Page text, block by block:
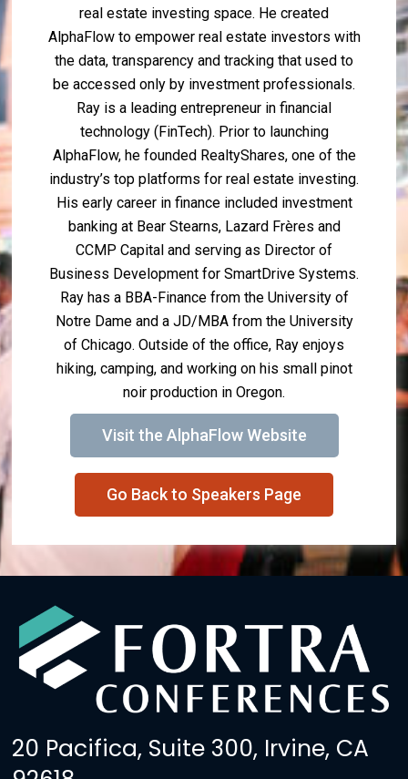
real estate investing space. He created
AlphaFlow to empower real estate investors with
the data, transparency and tracking that used to
be accessed only by investment professionals.
Ray is a leading entrepreneur in financial
technology (FinTech). Prior to launching
AlphaFlow, he founded RealtyShares, one of the
industry’s top platforms for real estate investing.
His early career in finance included investment
banking at Bear Stearns, Lazard Frères and
CCMP Capital and serving as Director of
Business Development for SmartDrive Systems.
Ray has a BBA-Finance from the University of
Notre Dame and a JD/MBA from the University
of Chicago. Outside of the office, Ray enjoys
hiking, camping, and working on his small pinot
noir production in Oregon.
Visit the AlphaFlow Website
Go Back to Speakers Page
20 Pacifica, Suite 300, Irvine, CA